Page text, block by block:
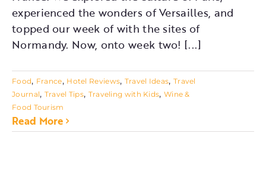
experienced the wonders of Versailles, and
topped our week of with the sites of
Normandy. Now, onto week two! [...]
Food, France, Hotel Reviews, Travel Ideas, Travel
Journal, Travel Tips, Traveling with Kids, Wine &
Food Tourism
Read More